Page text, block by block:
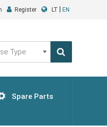
Register LT EN
Spare Parts